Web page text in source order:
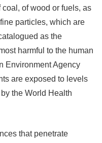
of wood or fuels, as
particles, which are
as the
harmful to the human
Environment Agency
are exposed to levels
the World Health
that penetrate